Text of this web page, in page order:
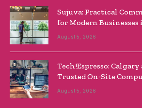
Sujuva: Practical
for Modern
August 5, 2026
Tech!Espresso: Calgary
Trusted On‑Site
August 5, 2026